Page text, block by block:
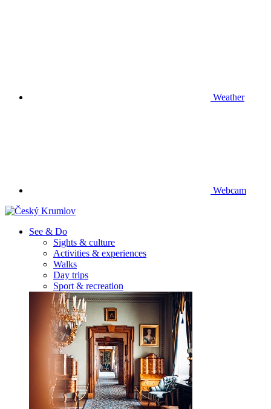
Weather
Webcam
See & Do
Sights & culture
Activities & experiences
Walks
Day trips
Sport & recreation